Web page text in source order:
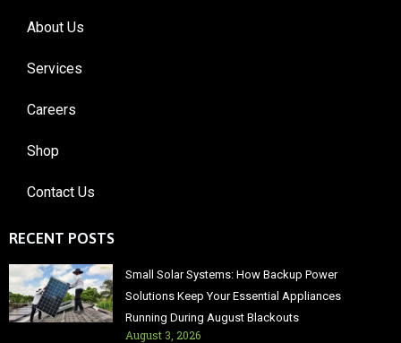
About Us
Services
Careers
Shop
Contact Us
RECENT POSTS
Small Solar Systems: How Backup Power
Solutions Keep Your Essential Appliances
Running During August Blackouts
August 3, 2026